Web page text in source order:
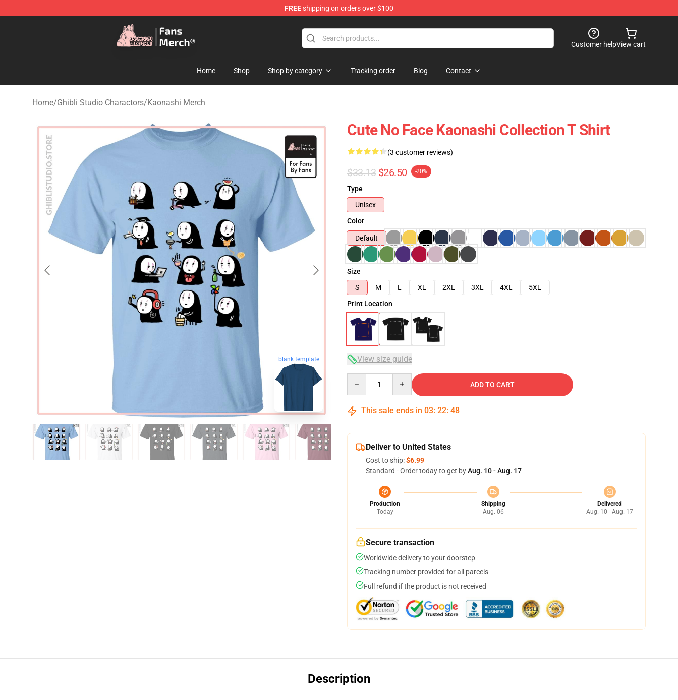
FREEshipping on orders over $100
Studio Ghibli Shop - Official Studio Ghibli Merchandise Store
Customer helpView cart
Home Shop Shop by category Tracking order Blog Contact
Home/Ghibli Studio Charactors/Kaonashi Merch
blank template
Cute No Face Kaonashi Collection T Shirt
(3 customer reviews)
$33.13 $26.50 -20%
Type
Unisex
Color
Default
Size
S
M L XL 2XL 3XL 4XL
5XL
Print Location
View size guide
ADD TO CART
This sale ends in 03: 22: 47
Deliver to United States
Cost to ship:$6.99
Standard - Order today to get byAug. 10 - Aug. 17
Production
Today
Shipping
Aug. 06
Delivered
Aug. 10 - Aug. 17
Secure transaction
Worldwide delivery to your doorstep
Tracking number provided for all parcels
Full refund if the product is not received
Description